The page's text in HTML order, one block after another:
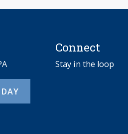
Connect
Stay in the loop